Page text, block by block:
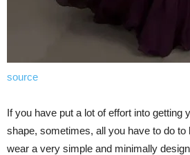
source
If you have put a lot of effort into getting
shape, sometimes, all you have to do to
wear a very simple and minimally